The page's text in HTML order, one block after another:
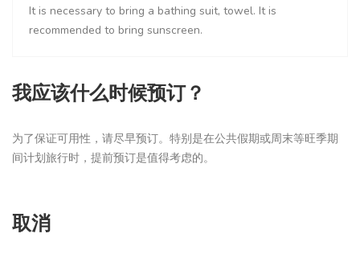
It is necessary to bring a bathing suit, towel. It is
recommended to bring sunscreen.
我应该什么时候预订？
为了保证可用性，请尽早预订。特别是在公共假期或周末等旺季期
间计划旅行时，提前预订是值得考虑的。
取消